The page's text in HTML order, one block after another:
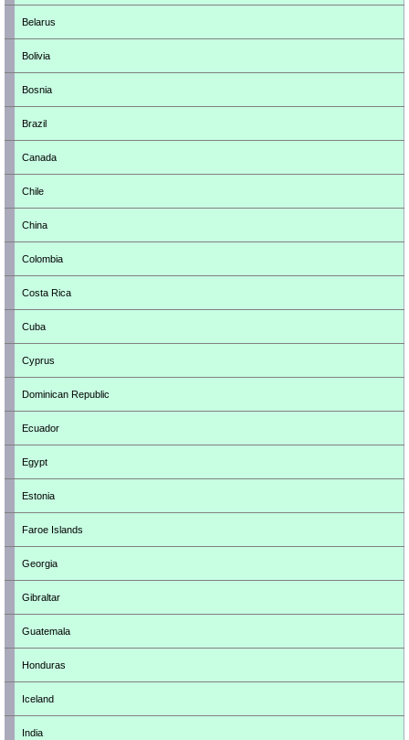
Belarus
Bolivia
Bosnia
Brazil
Canada
Chile
China
Colombia
Costa Rica
Cuba
Cyprus
Dominican Republic
Ecuador
Egypt
Estonia
Faroe Islands
Georgia
Gibraltar
Guatemala
Honduras
Iceland
India